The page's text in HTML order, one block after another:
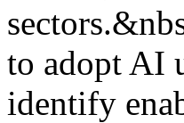
to adopt AI
identify